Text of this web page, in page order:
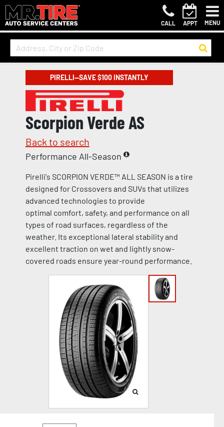
CALL APPT MENU
PIRELLI—SAVE $100 INSTANTLY
Scorpion Verde AS
Back to search
Performance All-Season
Pirelli's SCORPION VERDE™ ALL SEASON is a tire
designed for Crossovers and SUVs that utilizes
advanced technologies to provide
optimal comfort, safety, and performance on all
types of road surfaces, regardless of the
weather. Its exceptional lateral stability and
excellent traction on wet and lightly snow-
covered roads ensure year-round performance.